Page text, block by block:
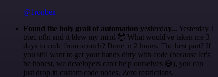
@1ronben
Found the holy grail of automation yesterday... Yesterday I
tried n8n and it blew my mind 🤯 What would've taken me 3
days to code from scratch? Done in 2 hours. The best part? If
you still want to get your hands dirty with code (because let's
be honest, we developers can't help ourselves 😅), you can
just drop in custom code nodes. Zero restrictions.